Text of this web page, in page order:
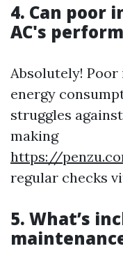
4. Can poor
AC's
Absolutely!
energy
struggles
making
https://
regular checks
5. What’s